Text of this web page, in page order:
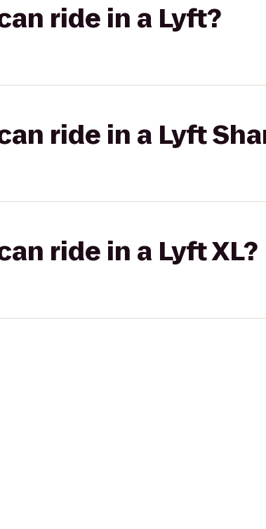
ride in a Lyft?
ride in a Lyft
ride in a Lyft XL?